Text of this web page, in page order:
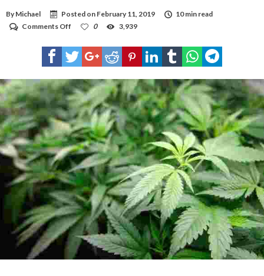
By Michael Posted on February 11, 2019
10 min read
Comments Off
pot
bill
proposing
tax
clears
first
hurdle
0 3,939